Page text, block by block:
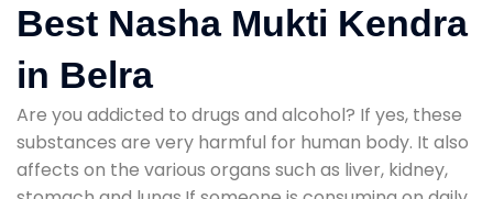
Best Nasha Mukti Kendra
in Belra
Are you addicted to drugs and alcohol? If yes, these
substances are very harmful for human body. It also
affects on the various organs such as liver, kidney,